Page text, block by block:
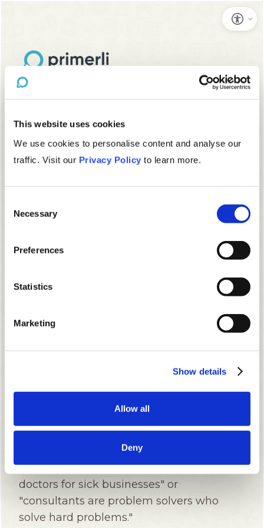
This website uses cookies
We use cookies to personalise content and analyse our
traffic. Visit our Privacy Policy to learn more.
Selection
Necessary
Preferences
Statistics
Marketing
Show details
Allow all
Deny